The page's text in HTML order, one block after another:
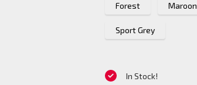
Forest Maroon
Sport Grey
In Stock!